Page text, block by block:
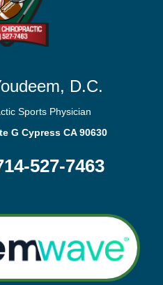
D.C.
Sports Physician
G Cypress CA 90630
527-7463